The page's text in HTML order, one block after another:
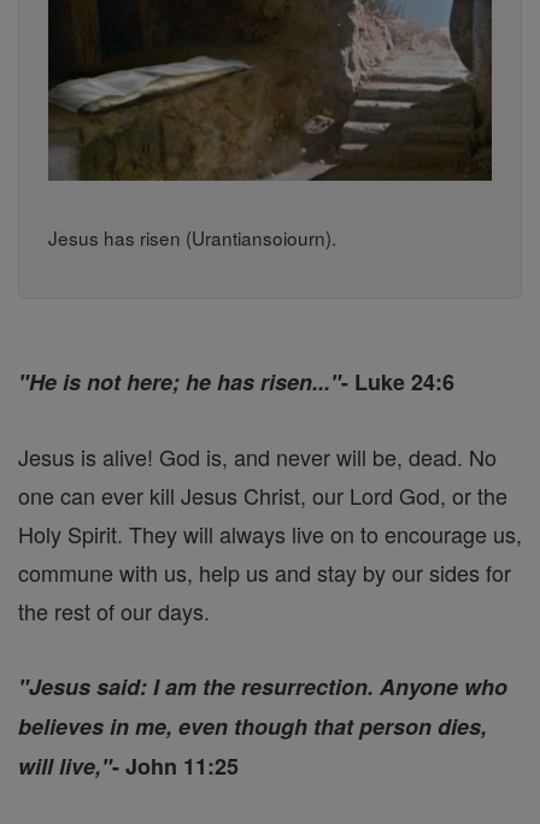
Jesus has risen (Urantiansoiourn).
"He is not here; he has risen..."- Luke 24:6
Jesus is alive! God is, and never will be, dead. No
one can ever kill Jesus Christ, our Lord God, or the
Holy Spirit. They will always live on to encourage us,
commune with us, help us and stay by our sides for
the rest of our days.
"Jesus said: I am the resurrection. Anyone who
believes in me, even though that person dies,
will live,"- John 11:25